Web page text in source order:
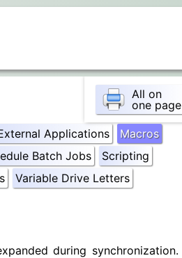
All on
one page
Applications
Macros
Batch Jobs
Scripting
Variable Drive Letters
during synchronization.